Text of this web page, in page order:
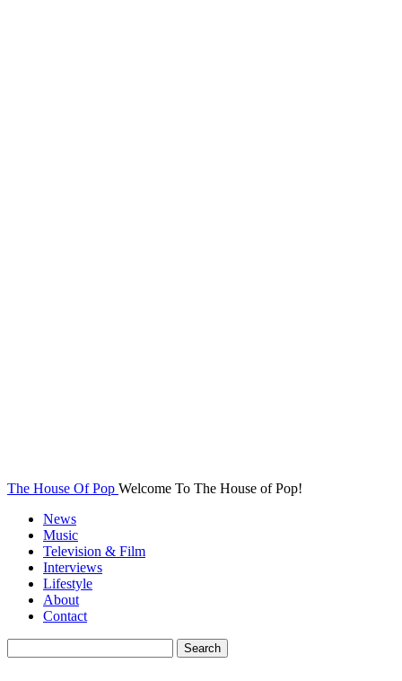
The House Of Pop Welcome To The House of Pop!
News
Music
Television & Film
Interviews
Lifestyle
About
Contact